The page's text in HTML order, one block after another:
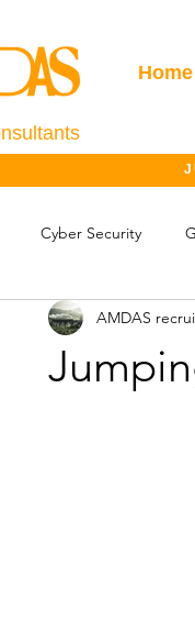
Home
Cyber Security
Information Jobs
AMDAS